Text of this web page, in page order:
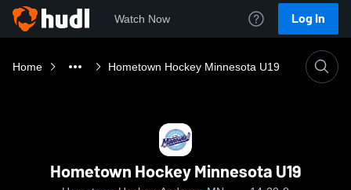
Watch Now Log In
Home Hometown Hockey Minnesota U19
Hometown Hockey Minnesota U19